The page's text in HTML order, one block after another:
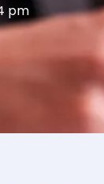
pm